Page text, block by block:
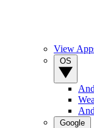
View